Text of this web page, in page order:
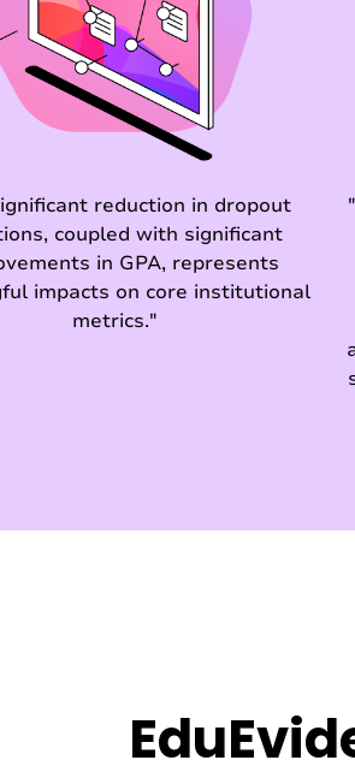
reduction in dropout
coupled with significant
in GPA, represents
impacts on core institutional
metrics."